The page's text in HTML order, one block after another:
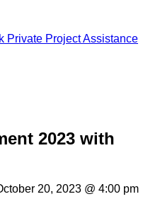
Private Project Assistance
2023 with
20, 2023 @ 4:00 pm